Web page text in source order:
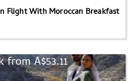
Flight With Moroccan Breakfast
from A$53.11